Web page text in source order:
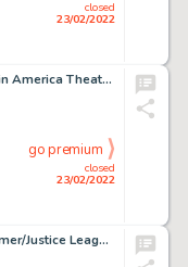
closed
23/02/2022
Mitchell Breitweiser Captain America Theater of War Preliminary Unused Cover Original Art (Marvel, c. 2008)....
closed
23/02/2022
go premium
Michael Walsh Black Hammer/Justice League: Hammer of Justice #5 Story Page 6 (DC/ Dark Horse, 2019)....